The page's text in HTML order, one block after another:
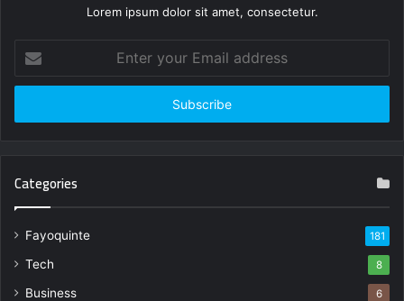
Lorem ipsum dolor sit amet, consectetur.
your
Email
Categories
Fayoquinte 181
Tech 8
Business 6